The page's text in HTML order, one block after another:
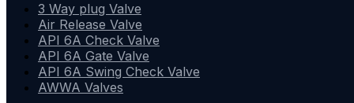
3 Way plug Valve
Air Release Valve
API 6A Check Valve
API 6A Gate Valve
API 6A Swing Check Valve
AWWA Valves